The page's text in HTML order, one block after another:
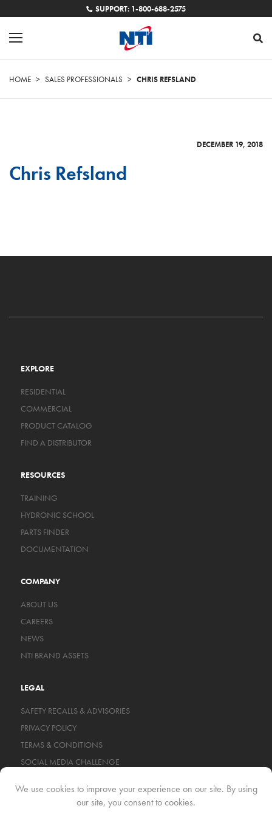
SUPPORT: 1-800-688-2575
HOME > SALES PROFESSIONALS > CHRIS REFSLAND
DECEMBER 19, 2018
Chris Refsland
EXPLORE
RESIDENTIAL
COMMERCIAL
PRODUCT CATALOG
FIND A DISTRIBUTOR
RESOURCES
TRAINING
HYDRONIC SCHOOL
PARTS FINDER
DOCUMENTATION
COMPANY
ABOUT US
CAREERS
NEWS
NTI BRAND ASSETS
LEGAL
SAFETY RECALLS & ADVISORIES
PRIVACY POLICY
TERMS & CONDITIONS
SOCIAL MEDIA CHALLENGE